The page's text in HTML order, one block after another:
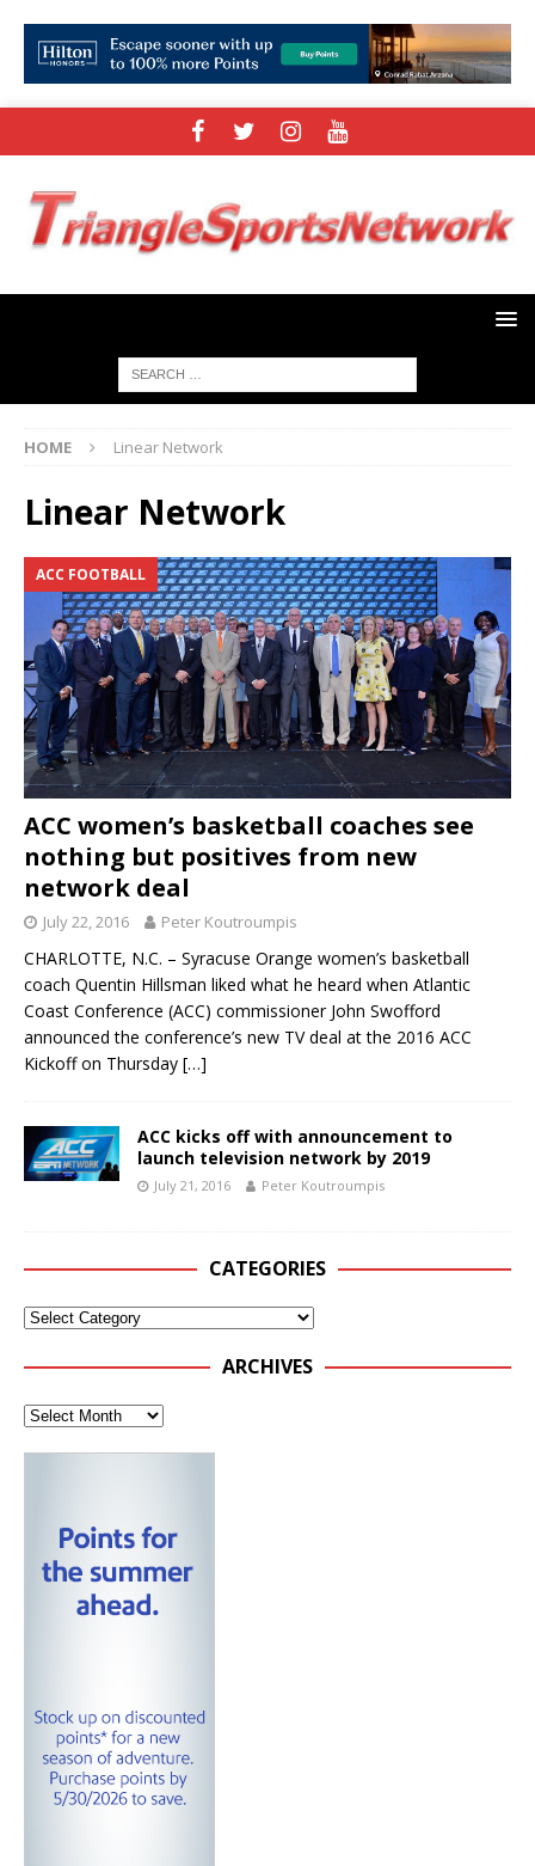
HOME Linear Network
Linear Network
ACC FOOTBALL
ACC women’s basketball coaches see
nothing but positives from new
network deal
July 22, 2016 Peter Koutroumpis
CHARLOTTE, N.C. – Syracuse Orange women’s basketball
coach Quentin Hillsman liked what he heard when Atlantic
Coast Conference (ACC) commissioner John Swofford
announced the conference’s new TV deal at the 2016 ACC
Kickoff on Thursday […]
ACC kicks off with announcement to
launch television network by 2019
July 21, 2016 Peter Koutroumpis
CATEGORIES
ARCHIVES